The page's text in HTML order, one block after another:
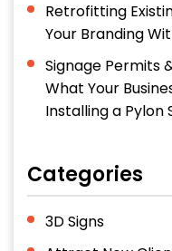
Retrofitting
Your Branding
Signage Permits
What Your
Installing a Pylon
Categories
3D Signs